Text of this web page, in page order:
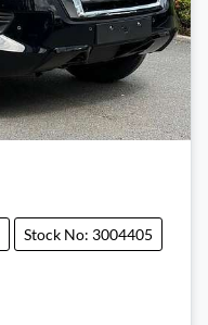
Stock No: 3004405